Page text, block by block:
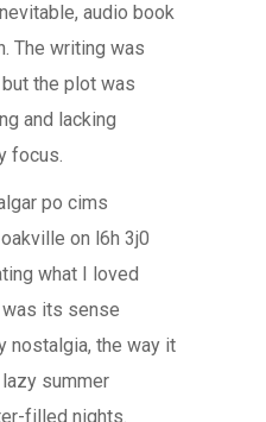
audio book
The writing was
the plot was
and lacking
focus.
po cims
on l6h 3j0
what I loved
its sense
nostalgia, the way it
summer
filled nights.